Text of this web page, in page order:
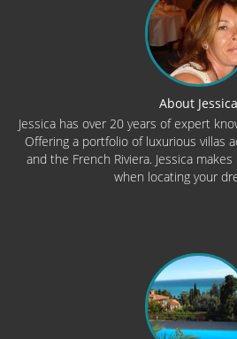
About Jessica
Jessica has over 20 years of expert
Offering a portfolio of luxurious villas
and the French Riviera. Jessica
when locating your